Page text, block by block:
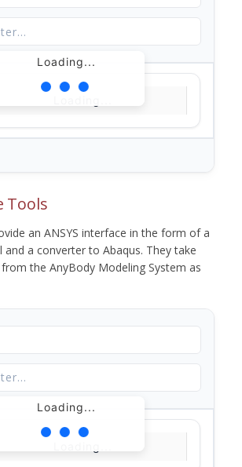
Loading...
Tools
an ANSYS interface in the form of a
a converter to Abaqus. They take
the AnyBody Modeling System as
Loading...